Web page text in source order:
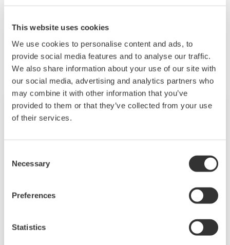
This website uses cookies
We use cookies to personalise content and ads, to
provide social media features and to analyse our traffic.
We also share information about your use of our site with
our social media, advertising and analytics partners who
may combine it with other information that you’ve
provided to them or that they’ve collected from your use
of their services.
Selection
Necessary
Preferences
Statistics
Related Products & Solutions
CV8000 High-Throughput System